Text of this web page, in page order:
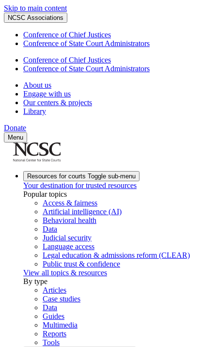
Skip to main content
NCSC Associations
Conference of Chief Justices
Conference of State Court Administrators
Conference of Chief Justices
Conference of State Court Administrators
About us
Engage with us
Our centers & projects
Library
Donate
Menu
Resources for courts Toggle sub-menu
Your destination for trusted resources
Popular topics
Access & fairness
Artificial intelligence (AI)
Behavioral health
Data
Judicial security
Language access
Legal education & admissions reform (CLEAR)
Public trust & confidence
View all topics & resources
By type
Articles
Case studies
Data
Guides
Multimedia
Reports
Tools